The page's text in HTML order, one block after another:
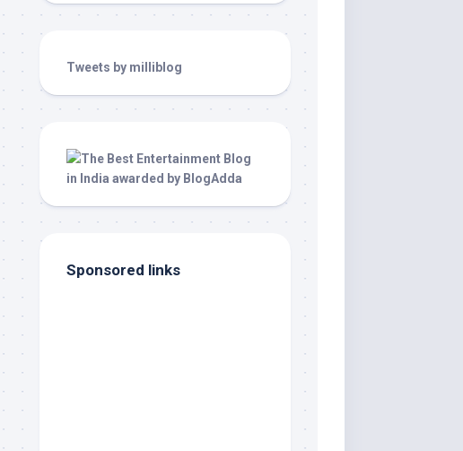
Tweets by milliblog
Sponsored links